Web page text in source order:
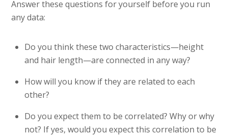
Answer these questions for yourself before you run
any data:
Do you think these two characteristics—height
and hair length—are connected in any way?
How will you know if they are related to each
other?
Do you expect them to be correlated? Why or why
not? If yes, would you expect this correlation to be